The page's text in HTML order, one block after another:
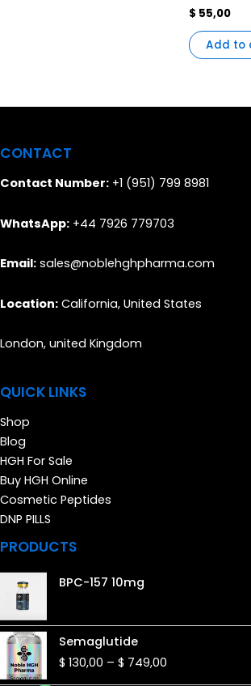
$ 55,00
Add to
CONTACT
Contact Number: +1 (951) 799 8981
WhatsApp: +44 7926 779703
Email: sales@noblehghpharma.com
Location: California, United States
London, united Kingdom
QUICK LINKS
Shop
Blog
HGH For Sale
Buy HGH Online
Cosmetic Peptides
DNP PILLS
PRODUCTS
BPC-157 10mg
Semaglutide
$ 130,00 – $ 749,00$ 130,00